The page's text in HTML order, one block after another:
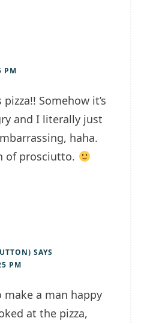
PM
Somehow it’s
and I literally just
haha.
of prosciutto.
SAYS
PM
make a man happy
at the pizza,